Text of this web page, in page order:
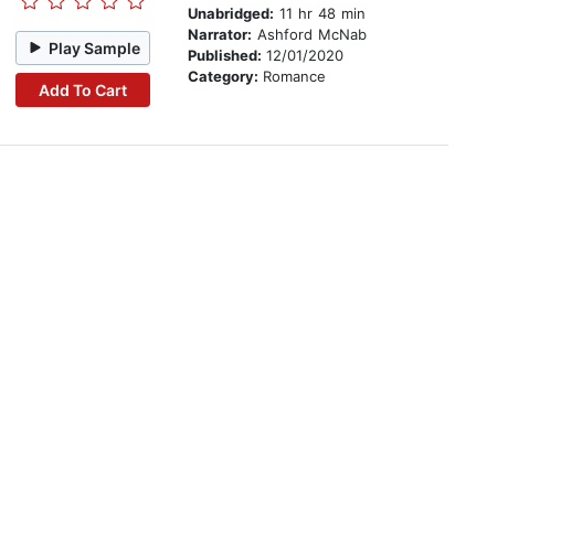
Play Sample
Add To Cart
Unabridged: 11 hr 48 min
Narrator: Ashford McNab
Published:12/01/2020
Category: Romance